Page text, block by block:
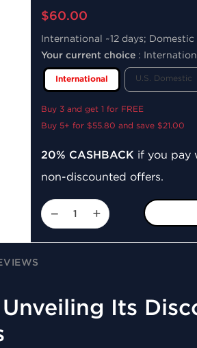
$60.00
International ~12 days; Domestic
Your current choice :
International U.S. Domestic
Buy 3 and get 1 for FREE
Buy 5+ for $55.80 and save $21.00
20% CASHBACK if you pay
non-discounted offers.
− +
Its